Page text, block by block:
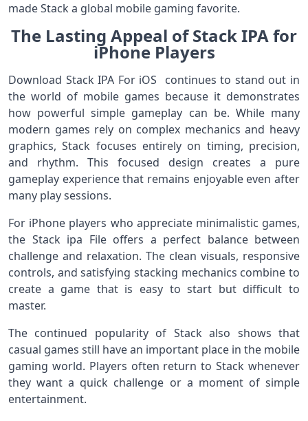
made Stack a global mobile gaming favorite.
The Lasting Appeal of Stack IPA for
iPhone Players
Download Stack IPA For iOS continues to stand out in
the world of mobile games because it demonstrates
how powerful simple gameplay can be. While many
modern games rely on complex mechanics and heavy
graphics, Stack focuses entirely on timing, precision,
and rhythm. This focused design creates a pure
gameplay experience that remains enjoyable even after
many play sessions.
For iPhone players who appreciate minimalistic games,
the Stack ipa File offers a perfect balance between
challenge and relaxation. The clean visuals, responsive
controls, and satisfying stacking mechanics combine to
create a game that is easy to start but difficult to
master.
The continued popularity of Stack also shows that
casual games still have an important place in the mobile
gaming world. Players often return to Stack whenever
they want a quick challenge or a moment of simple
entertainment.